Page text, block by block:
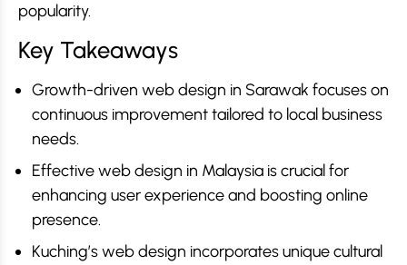
popularity.
Key Takeaways
Growth-driven web design in Sarawak focuses on
continuous improvement tailored to local business
needs.
Effective web design in Malaysia is crucial for
enhancing user experience and boosting online
presence.
Kuching’s web design incorporates unique cultural